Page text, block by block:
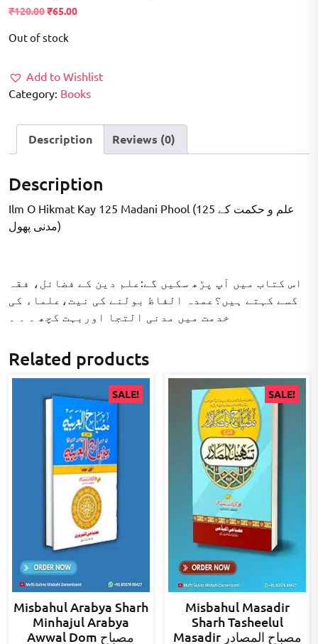
₹120.00Original
was:
₹65.00Current
Out of stock
Add to Wishlist
Category: Books
Description Reviews (0)
Description
Ilm O Hikmat Kay 125 Madani Phool (علم و حکمت کے 125
مدنی پھول)
اس کتاب میں آپ پڑھ سکیں گے:علم دین کے فضائل، فقہ
کسے کہتے ہیں؟عمدہ الفاظ بولنے کی نیت،علماء کی
خدمت میں مدنی التجا اوربہت کچھ ۔ ۔ ۔
Related products
SALE!
Misbahul Arabya Sharh
Minhajul Arabya
Awwal Dom مصباح
SALE!
Misbahul Masadir
Sharh Tasheelul
Masadir مصباح المصادر